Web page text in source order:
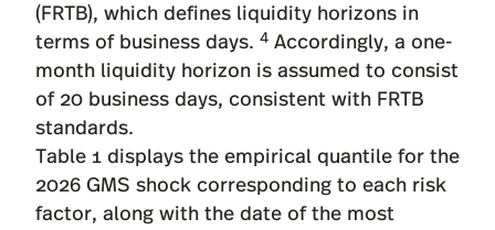
(FRTB), which defines liquidity horizons in
terms of business days. 4 Accordingly, a one-
month liquidity horizon is assumed to consist
of 20 business days, consistent with FRTB
standards.
Table 1 displays the empirical quantile for the
2026 GMS shock corresponding to each risk
factor, along with the date of the most